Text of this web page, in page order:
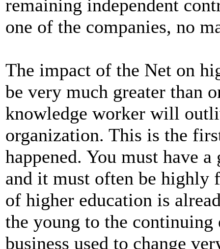
remaining independent
one of the companies, no
The impact of the Net on
be very much greater than
knowledge worker will
organization. This is the
happened. You must have
and it must often be highly
of higher education is
the young to the
business used to change